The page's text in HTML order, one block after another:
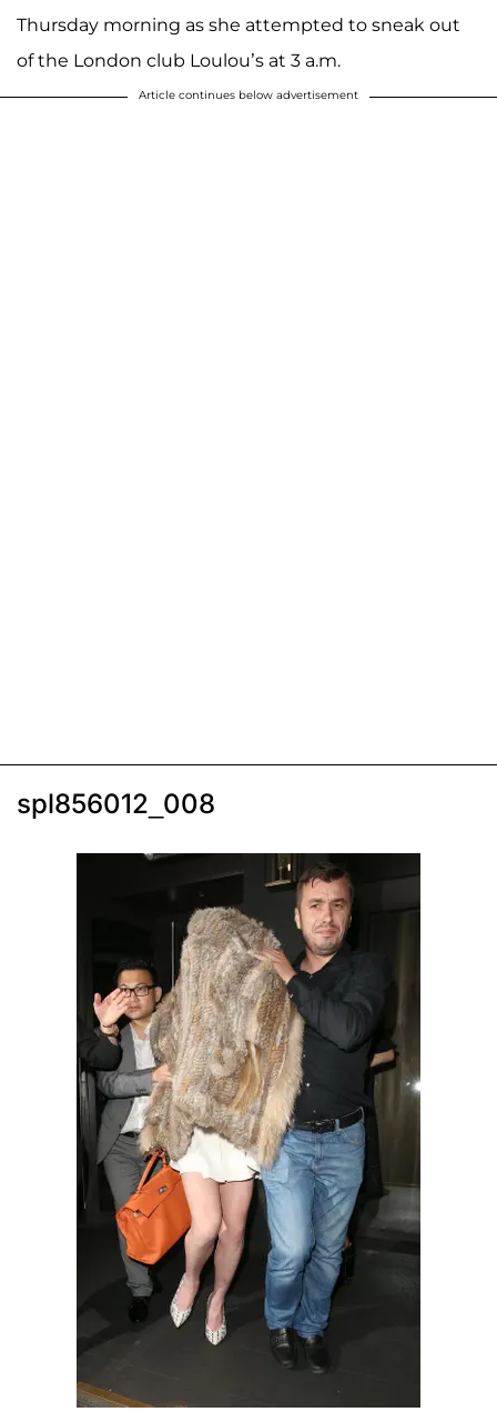
Thursday morning as she attempted to sneak out
of the London club Loulou’s at 3 a.m.
Article continues below advertisement
spl856012_008